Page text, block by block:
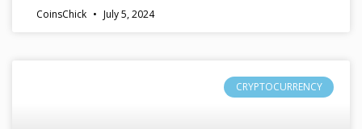
CoinsChick July 5, 2024
CRYPTOCURRENCY